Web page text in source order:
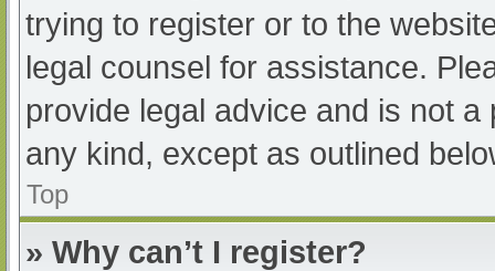
trying to register or to the
legal counsel for assistance.
provide legal advice and is not
any kind, except as outlined
Top
» Why can’t I register?